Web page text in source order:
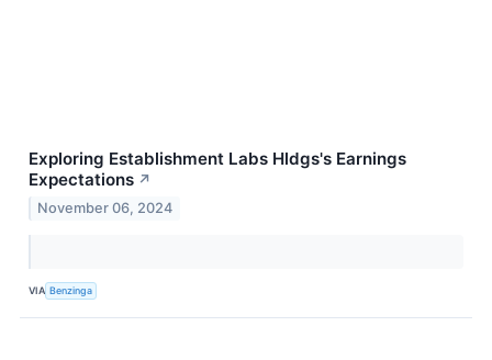
Exploring Establishment Labs Hldgs's Earnings
Expectations ↗
November 06, 2024
VIA Benzinga